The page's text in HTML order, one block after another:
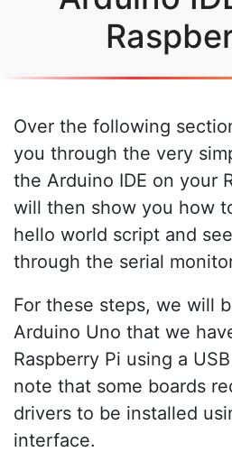
Over the following
you through the very
the Arduino IDE on your
will then show you how
hello world script and
through the serial
For these steps, we will
Arduino Uno that we
Raspberry Pi using a
note that some boards
drivers to be installed
interface.